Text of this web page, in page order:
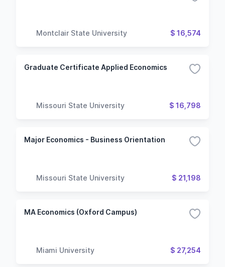
Montclair State University $ 16,574
Graduate Certificate Applied Economics
Missouri State University $ 16,798
Major Economics - Business Orientation
Missouri State University $ 21,198
MA Economics (Oxford Campus)
Miami University $ 27,254